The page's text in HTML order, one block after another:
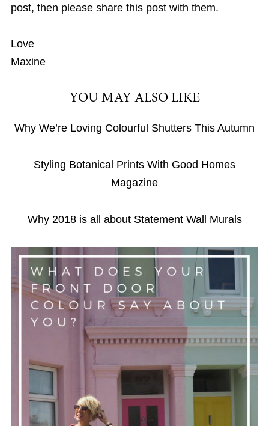
post, then please share this post with them.
Love
Maxine
YOU MAY ALSO LIKE
Why We’re Loving Colourful Shutters This Autumn
Styling Botanical Prints With Good Homes
Magazine
Why 2018 is all about Statement Wall Murals